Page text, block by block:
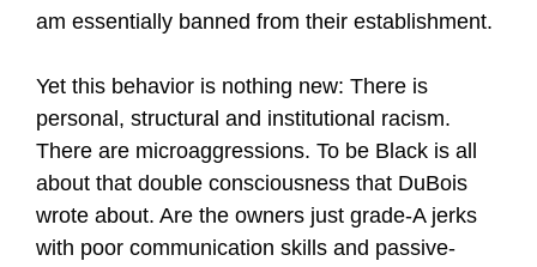
am essentially banned from their establishment.
Yet this behavior is nothing new: There is
personal, structural and institutional racism.
There are microaggressions. To be Black is all
about that double consciousness that DuBois
wrote about. Are the owners just grade-A jerks
with poor communication skills and passive-